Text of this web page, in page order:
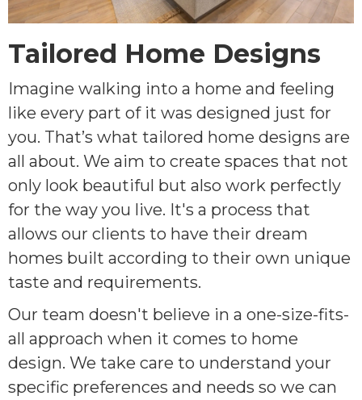
Tailored Home Designs
Imagine walking into a home and feeling
like every part of it was designed just for
you. That’s what tailored home designs are
all about. We aim to create spaces that not
only look beautiful but also work perfectly
for the way you live. It's a process that
allows our clients to have their dream
homes built according to their own unique
taste and requirements.
Our team doesn't believe in a one-size-fits-
all approach when it comes to home
design. We take care to understand your
specific preferences and needs so we can